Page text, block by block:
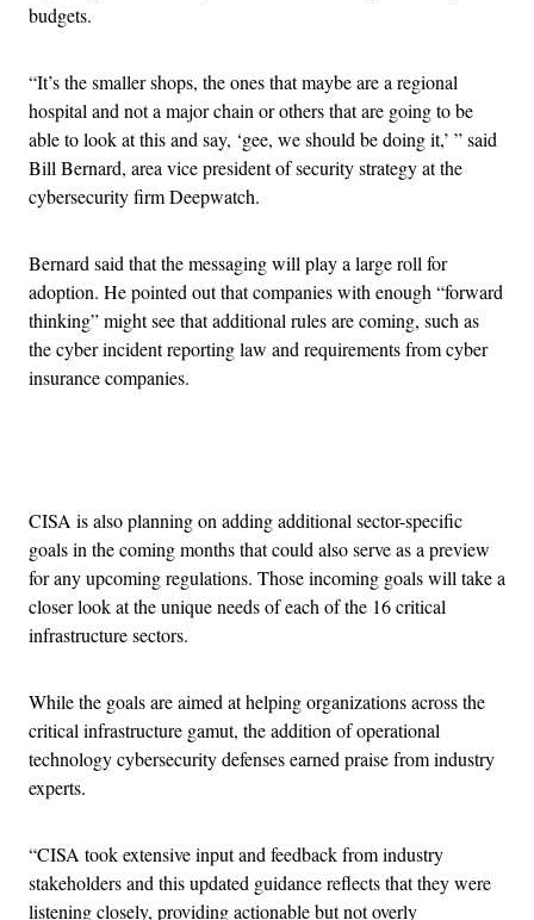
budgets.
“It’s the smaller shops, the ones that maybe are a regional
hospital and not a major chain or others that are going to be
able to look at this and say, ‘gee, we should be doing it,’ ” said
Bill Bernard, area vice president of security strategy at the
cybersecurity firm Deepwatch.
Bernard said that the messaging will play a large roll for
adoption. He pointed out that companies with enough “forward
thinking” might see that additional rules are coming, such as
the cyber incident reporting law and requirements from cyber
insurance companies.
CISA is also planning on adding additional sector-specific
goals in the coming months that could also serve as a preview
for any upcoming regulations. Those incoming goals will take a
closer look at the unique needs of each of the 16 critical
infrastructure sectors.
While the goals are aimed at helping organizations across the
critical infrastructure gamut, the addition of operational
technology cybersecurity defenses earned praise from industry
experts.
“CISA took extensive input and feedback from industry
stakeholders and this updated guidance reflects that they were
listening closely, providing actionable but not overly